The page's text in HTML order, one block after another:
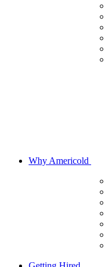
Why Americold